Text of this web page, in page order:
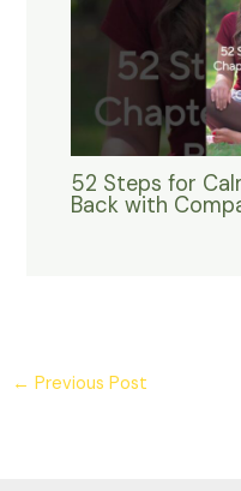
52 Steps for
Back with
← Previous Post